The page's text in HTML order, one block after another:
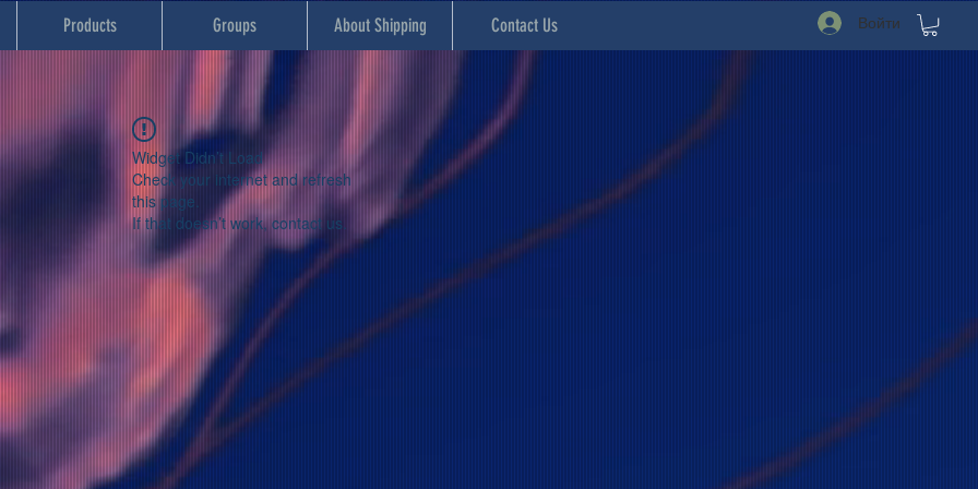
Products Groups About Shipping Contact Us Войти
Widget Didn’t Load
Check your internet and refresh
this page.
If that doesn’t work, contact us.